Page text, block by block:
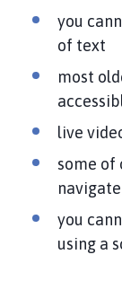
you
of text
most
live
some of
you
using a